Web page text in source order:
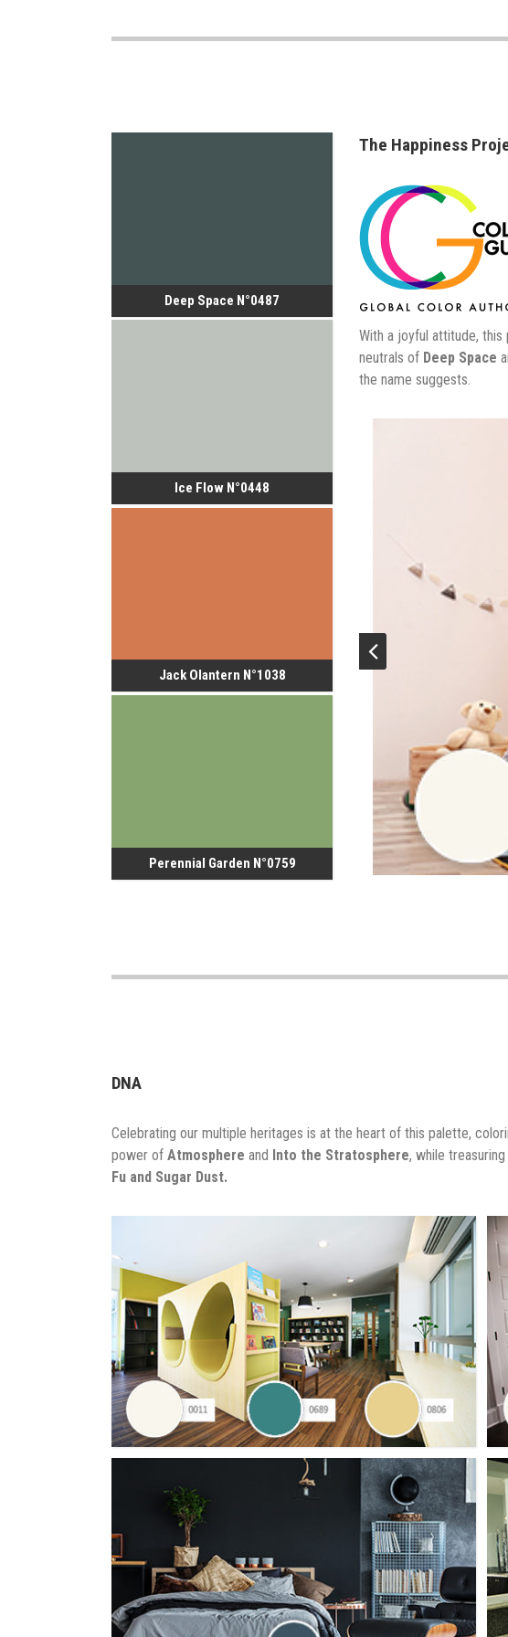
Deep Space N°0487
Ice Flow N°0448
Jack Olantern N°1038
Perennial Garden N°0759
The Happiness
With a joyful attitude,
neutrals of Deep Space
the name suggests.
DNA
Celebrating our multiple heritages is at the heart of this palette,
power of Atmosphere and Into the Stratosphere, while
Fu and Sugar Dust.